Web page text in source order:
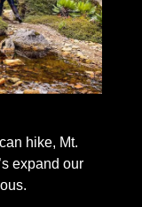
hike, Mt.
expand our